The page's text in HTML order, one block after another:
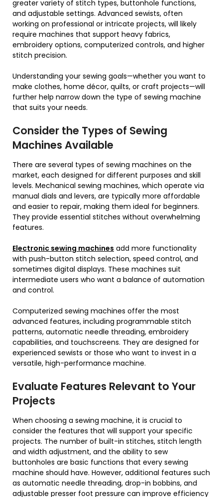
greater variety of stitch types, buttonhole functions,
and adjustable settings. Advanced sewists, often
working on professional or intricate projects, will likely
require machines that support heavy fabrics,
embroidery options, computerized controls, and higher
stitch precision.
Understanding your sewing goals—whether you want to
make clothes, home décor, quilts, or craft projects—will
further help narrow down the type of sewing machine
that suits your needs.
Consider the Types of Sewing
Machines Available
There are several types of sewing machines on the
market, each designed for different purposes and skill
levels. Mechanical sewing machines, which operate via
manual dials and levers, are typically more affordable
and easier to repair, making them ideal for beginners.
They provide essential stitches without overwhelming
features.
Electronic sewing machines add more functionality
with push-button stitch selection, speed control, and
sometimes digital displays. These machines suit
intermediate users who want a balance of automation
and control.
Computerized sewing machines offer the most
advanced features, including programmable stitch
patterns, automatic needle threading, embroidery
capabilities, and touchscreens. They are designed for
experienced sewists or those who want to invest in a
versatile, high-performance machine.
Evaluate Features Relevant to Your
Projects
When choosing a sewing machine, it is crucial to
consider the features that will support your specific
projects. The number of built-in stitches, stitch length
and width adjustment, and the ability to sew
buttonholes are basic functions that every sewing
machine should have. However, additional features such
as automatic needle threading, drop-in bobbins, and
adjustable presser foot pressure can improve efficiency